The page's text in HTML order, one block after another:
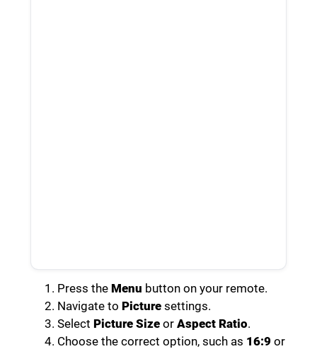
Press the Menu button on your remote.
Navigate to Picture settings.
Select Picture Size or Aspect Ratio.
Choose the correct option, such as 16:9 or